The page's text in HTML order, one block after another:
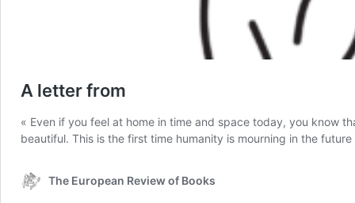
A letter from
« Even if you feel at home in time and space today, you know
beautiful. This is the first time humanity is mourning in the future
The European Review of Books